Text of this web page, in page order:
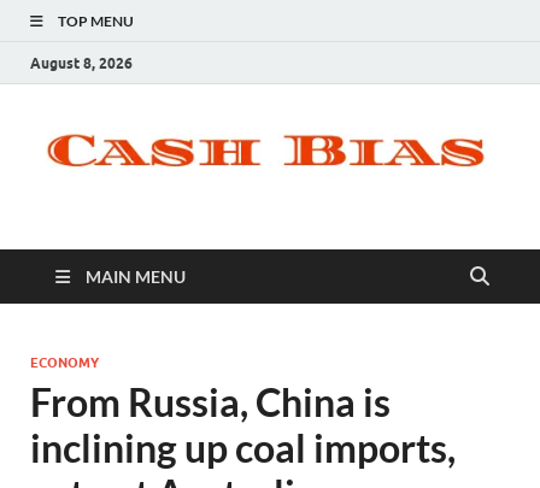
TOP MENU
August 8, 2026
MAIN MENU
ECONOMY
From Russia, China is
inclining up coal imports,